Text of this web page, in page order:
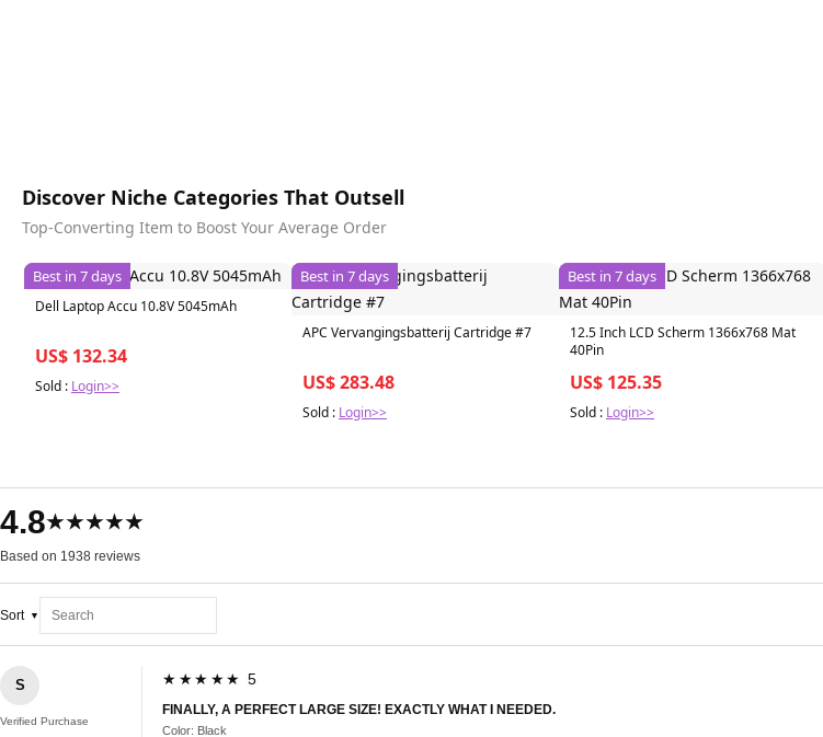
Discover Niche Categories That Outsell
Top-Converting Item to Boost Your Average Order
Best in 7 days
Dell Laptop Accu 10.8V 5045mAh
US$ 132.34
Sold : Login>>
Best in 7 days
APC Vervangingsbatterij Cartridge #7
US$ 283.48
Sold : Login>>
Best in 7 days
12.5 Inch LCD Scherm 1366x768 Mat
40Pin
US$ 125.35
Sold : Login>>
4.8★★★★★
Based on 1938 reviews
Sort
S
Verified Purchase
★★★★★ 5
FINALLY, A PERFECT LARGE SIZE! EXACTLY WHAT I NEEDED.
Color: Black